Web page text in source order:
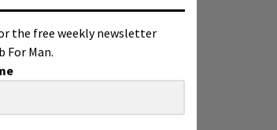
the free weekly newsletter
For Man.